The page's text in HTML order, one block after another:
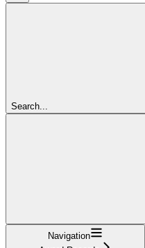
Search...
Navigation